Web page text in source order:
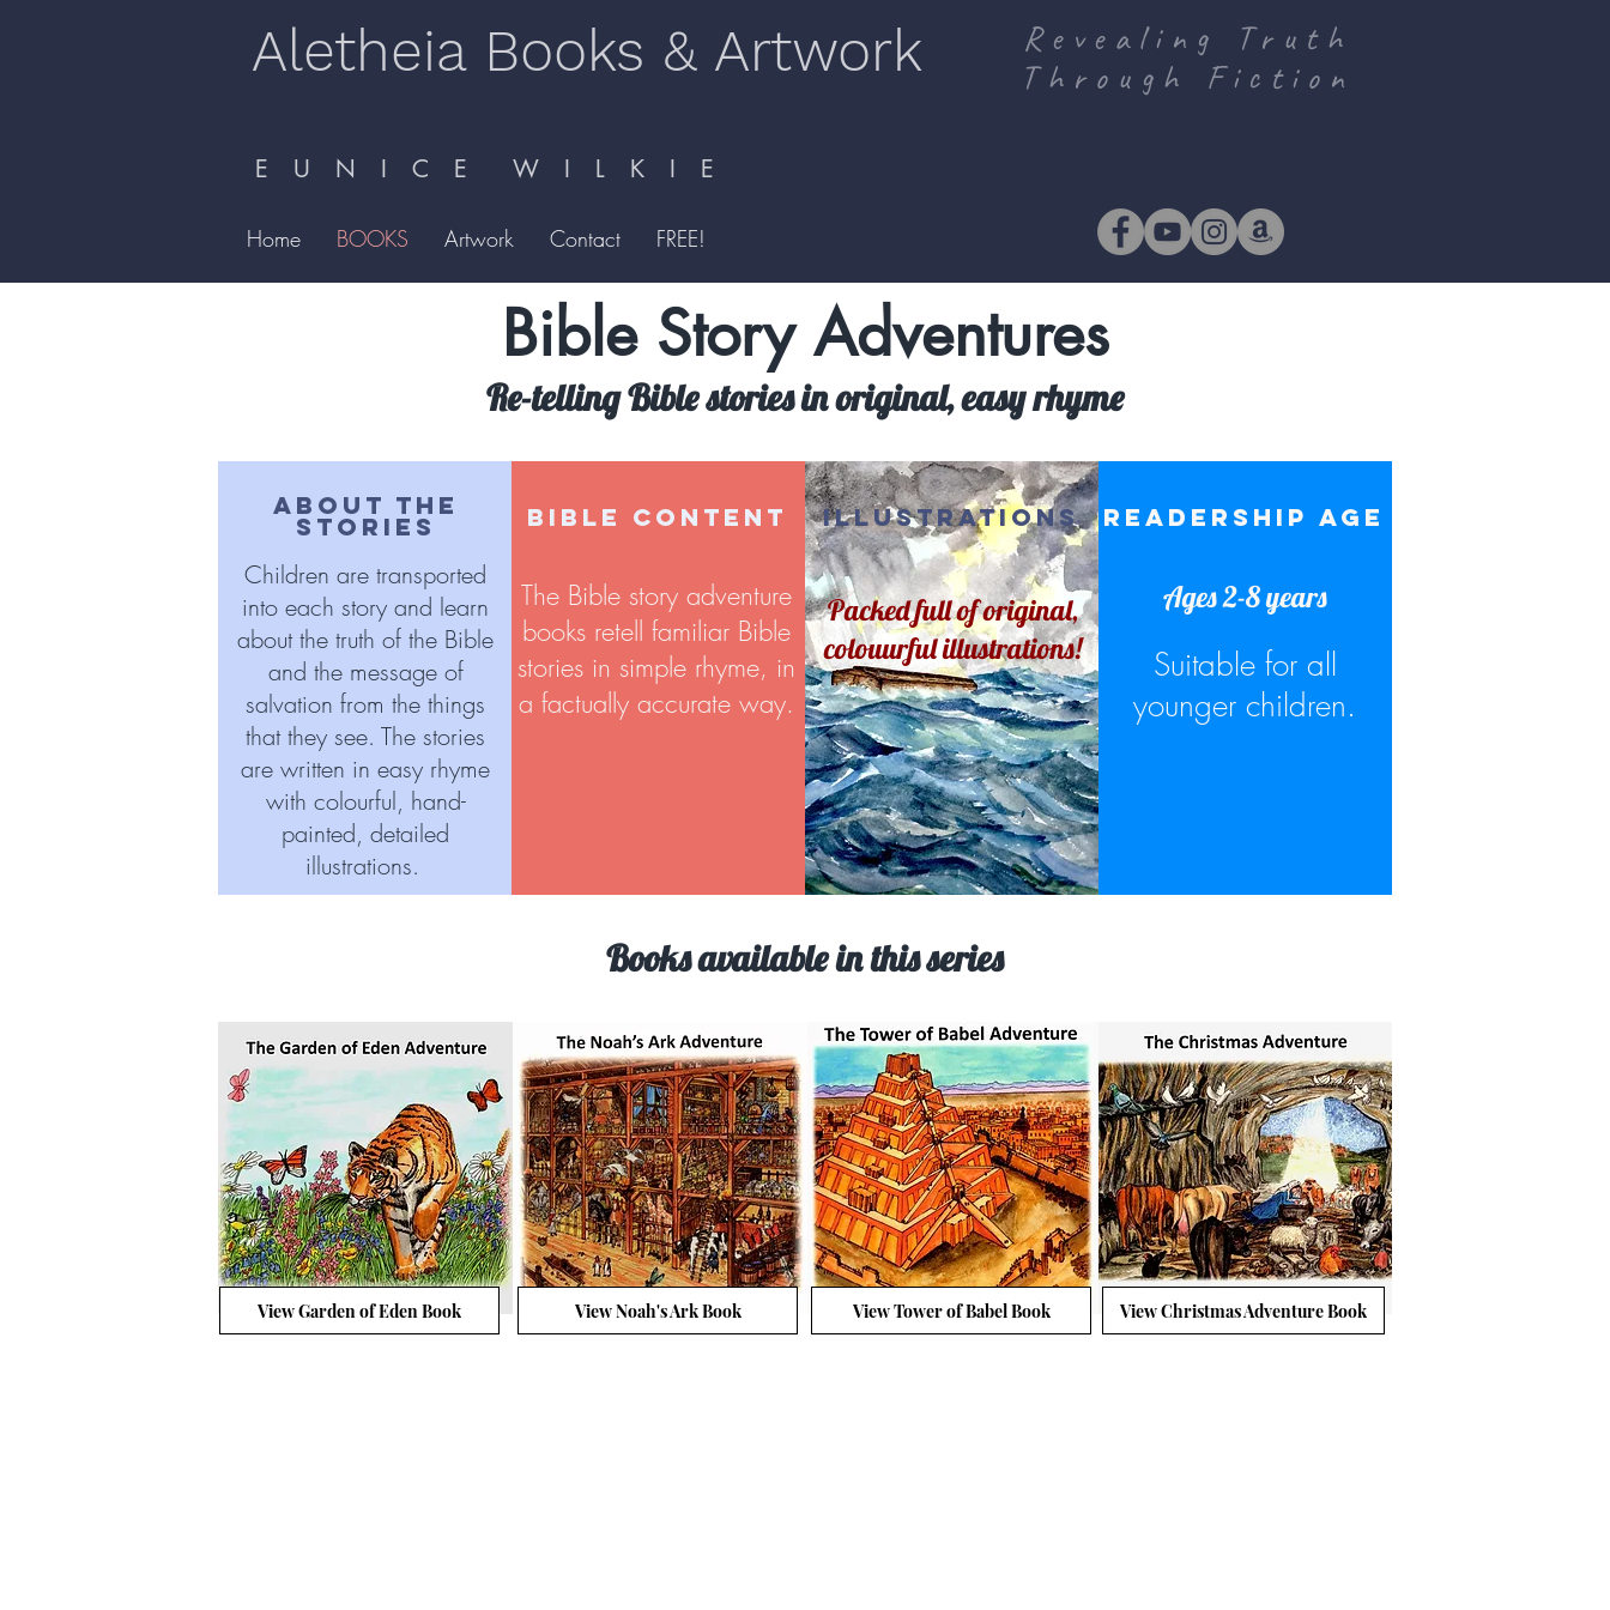
Aletheia Books & Artwork
Revealing Truth
Through Fiction
E U N I C E W I L K I E
Home BOOKS Artwork Contact FREE!
Bible Story Adventures
Re-telling Bible stories in original, easy rhyme
ABOUT THE
STORIES
Children are transported
into each story and learn
about the truth of the Bible
and the message of
salvation from the things
that they see. The stories
are written in easy rhyme
with colourful, hand-
painted, detailed
illustrations.
Packed full of original,
colouurful illustrations!
Ages 2-8 years
Suitable for all
younger children.
BIBLE CONTENT ILLUSTRATIONS READERSHIP AGE
The Bible story adventure
books retell familiar Bible
stories in simple rhyme, in
a factually accurate way.
Books available in this series
View Tower of Babel Book View Christmas Adventure Book
View Garden of Eden Book View Noah's Ark Book